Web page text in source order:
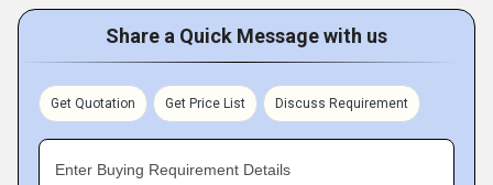
Share a Quick Message with us
Get Quotation Get Price List Discuss Requirement
Enter Buying Requirement Details